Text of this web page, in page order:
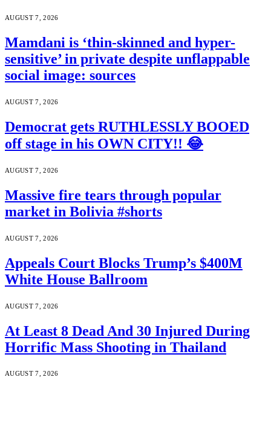
AUGUST 7, 2026
Mamdani is ‘thin-skinned and hyper-
sensitive’ in private despite unflappable
social image: sources
AUGUST 7, 2026
Democrat gets RUTHLESSLY BOOED
off stage in his OWN CITY!! 😂
AUGUST 7, 2026
Massive fire tears through popular
market in Bolivia #shorts
AUGUST 7, 2026
Appeals Court Blocks Trump’s $400M
White House Ballroom
AUGUST 7, 2026
At Least 8 Dead And 30 Injured During
Horrific Mass Shooting in Thailand
AUGUST 7, 2026